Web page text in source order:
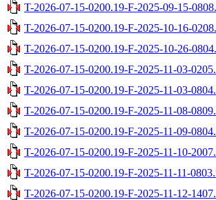
T-2026-07-15-0200.19-F-2025-09-15-
T-2026-07-15-0200.19-F-2025-10-16-
T-2026-07-15-0200.19-F-2025-10-26-
T-2026-07-15-0200.19-F-2025-11-03-
T-2026-07-15-0200.19-F-2025-11-03-
T-2026-07-15-0200.19-F-2025-11-08-
T-2026-07-15-0200.19-F-2025-11-09-
T-2026-07-15-0200.19-F-2025-11-10-
T-2026-07-15-0200.19-F-2025-11-11-
T-2026-07-15-0200.19-F-2025-11-12-